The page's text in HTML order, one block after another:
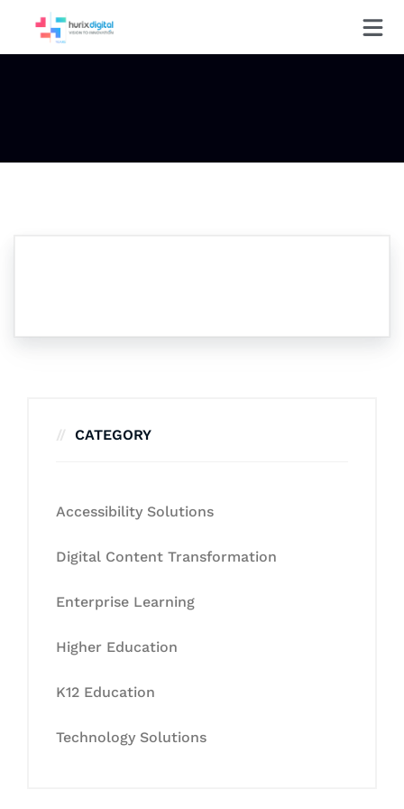
CATEGORY
Accessibility Solutions
Digital Content Transformation
Enterprise Learning
Higher Education
K12 Education
Technology Solutions